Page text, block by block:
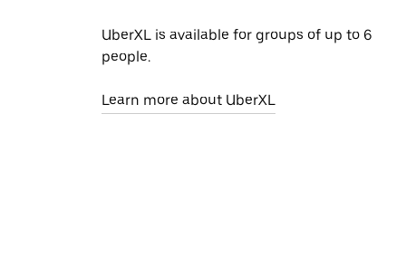
UberXL is available for groups of up to 6
people.
Learn more about UberXL